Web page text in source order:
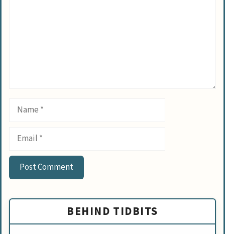
Name
Email
BEHIND TIDBITS